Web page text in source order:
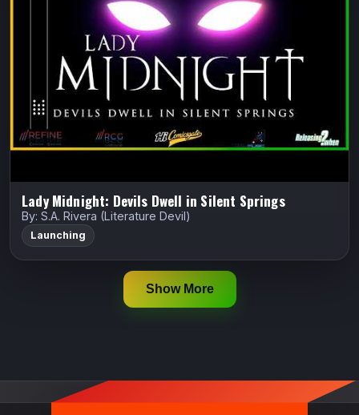
Lady Midnight: Devils Dwell in Silent Springs
By: S.A. Rivera (Literature Devil)
Launching
Lady Midnight: Devils Dwell in Silent Springs is a black-
and-white occult detective graphic novel about a
reformed witch hunting the soul-stealing “Red Crier
Killer” to save the family that gave…
Indiegogo
Watch Trailer
Show More